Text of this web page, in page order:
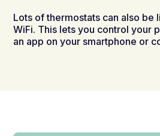
Lots of thermostats can also be
WiFi. This lets you control your
an app on your smartphone or